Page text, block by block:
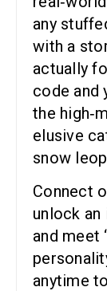
any
with a
actually
code and
the
elusive
snow
Connect
unlock
and meet
anytime